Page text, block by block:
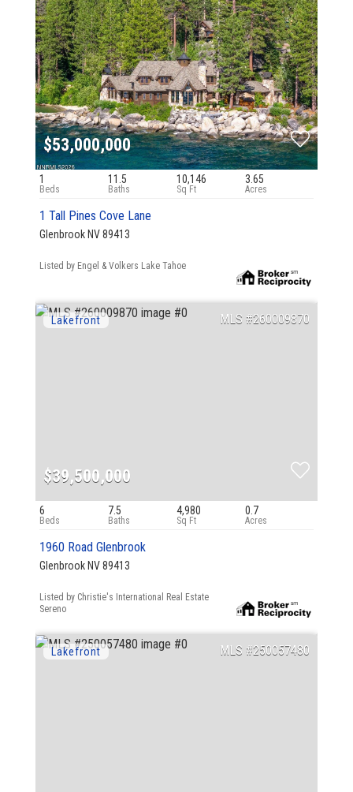
$53,000,000
1 11.5 10,146 3.65
1 Tall Pines Cove Lane
Glenbrook NV 89413
Listed by Engel & Volkers Lake Tahoe
260009870
$39,500,000
6 7.5 4,980 0.7
1960 Road Glenbrook
Glenbrook NV 89413
Listed by Christie's International Real Estate
Sereno
250057480